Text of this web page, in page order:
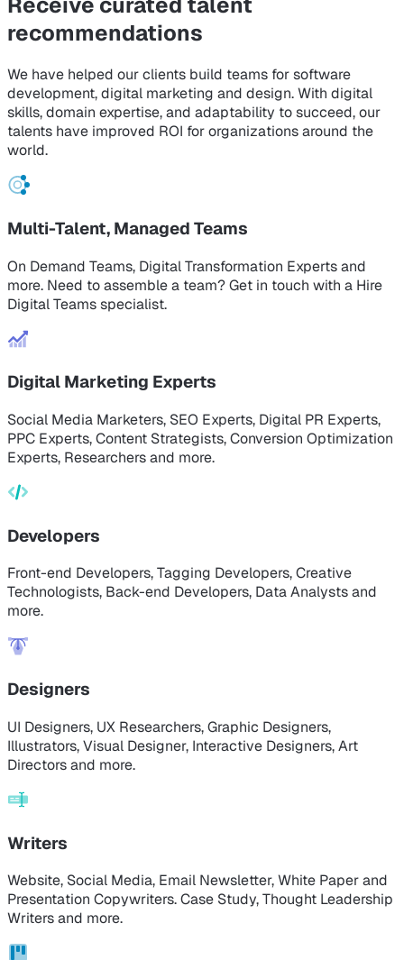
recommendations
We have helped our clients build teams for software
development, digital marketing and design. With digital
skills, domain expertise, and adaptability to succeed, our
talents have improved ROI for organizations around the
world.
Multi-Talent, Managed Teams
On Demand Teams, Digital Transformation Experts and
more. Need to assemble a team? Get in touch with a Hire
Digital Teams specialist.
Digital Marketing Experts
Social Media Marketers, SEO Experts, Digital PR Experts,
PPC Experts, Content Strategists, Conversion Optimization
Experts, Researchers and more.
Developers
Front-end Developers, Tagging Developers, Creative
Technologists, Back-end Developers, Data Analysts and
more.
Designers
UI Designers, UX Researchers, Graphic Designers,
Illustrators, Visual Designer, Interactive Designers, Art
Directors and more.
Writers
Website, Social Media, Email Newsletter, White Paper and
Presentation Copywriters. Case Study, Thought Leadership
Writers and more.